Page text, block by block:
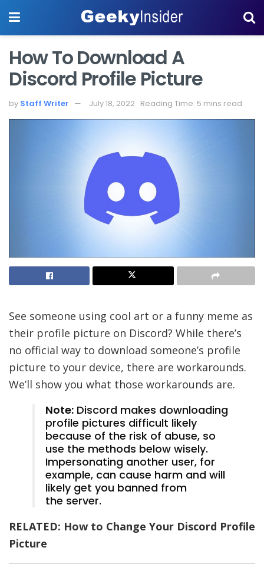
How To Download A
Discord Profile Picture
by Staff Writer July 18, 2022 Reading Time: 5 mins read
See someone using cool art or a funny meme as
their profile picture on Discord? While there’s
no official way to download someone’s profile
picture to your device, there are workarounds.
We’ll show you what those workarounds are.
Note: Discord makes downloading
profile pictures difficult likely
because of the risk of abuse, so
use the methods below wisely.
Impersonating another user, for
example, can cause harm and will
likely get you banned from
the server.
RELATED: How to Change Your Discord Profile
Picture